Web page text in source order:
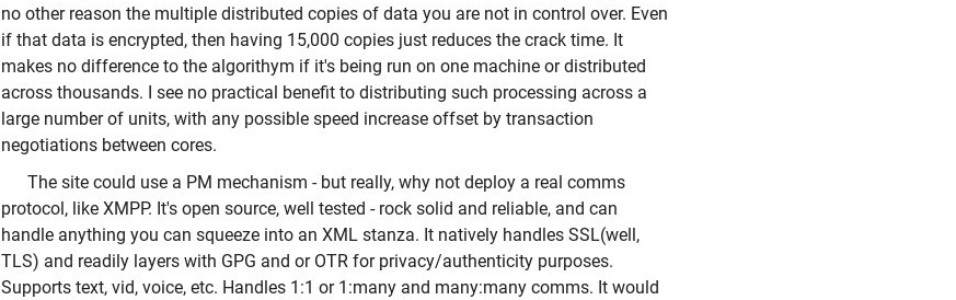
no other reason the multiple distributed copies of data you are not in control over. Even
if that data is encrypted, then having 15,000 copies just reduces the crack time. It
makes no difference to the algorithym if it's being run on one machine or distributed
across thousands. I see no practical benefit to distributing such processing across a
large number of units, with any possible speed increase offset by transaction
negotiations between cores.
The site could use a PM mechanism - but really, why not deploy a real comms
protocol, like XMPP. It's open source, well tested - rock solid and reliable, and can
handle anything you can squeeze into an XML stanza. It natively handles SSL(well,
TLS) and readily layers with GPG and or OTR for privacy/authenticity purposes.
Supports text, vid, voice, etc. Handles 1:1 or 1:many and many:many comms. It would